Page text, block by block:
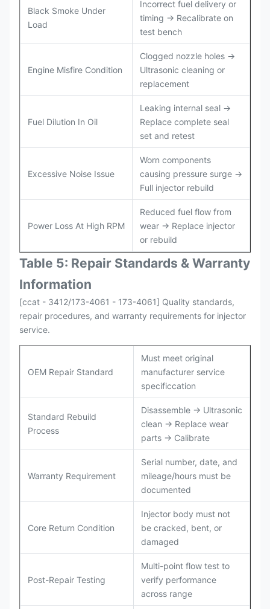
Black Smoke Under
Load
Incorrect fuel delivery or
timing → Recalibrate on
test bench
Engine Misfire Condition
Clogged nozzle holes →
Ultrasonic cleaning or
replacement
Fuel Dilution In Oil
Leaking internal seal →
Replace complete seal
set and retest
Excessive Noise Issue
Worn components
causing pressure surge →
Full injector rebuild
Power Loss At High RPM
Reduced fuel flow from
wear → Replace injector
or rebuild
Table 5: Repair Standards & Warranty
Information
[ccat - 3412/173-4061 - 173-4061] Quality standards,
repair procedures, and warranty requirements for injector
service.
OEM Repair Standard
Must meet original
manufacturer service
specificcation
Standard Rebuild
Process
Disassemble → Ultrasonic
clean → Replace wear
parts → Calibrate
Warranty Requirement
Serial number, date, and
mileage/hours must be
documented
Core Return Condition
Injector body must not
be cracked, bent, or
damaged
Post-Repair Testing
Multi-point flow test to
verify performance
across range